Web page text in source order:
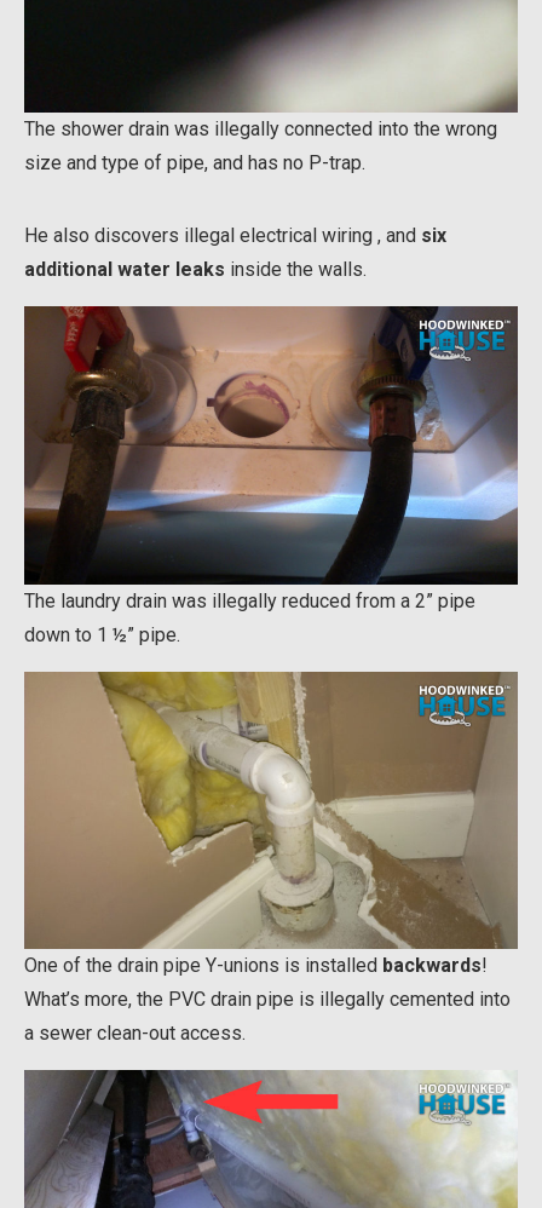
The shower drain was illegally connected into the wrong
size and type of pipe, and has no P-trap.
He also discovers illegal electrical wiring , and six
additional water leaks inside the walls.
The laundry drain was illegally reduced from a 2” pipe
down to 1 ½” pipe.
One of the drain pipe Y-unions is installed backwards!
What’s more, the PVC drain pipe is illegally cemented into
a sewer clean-out access.